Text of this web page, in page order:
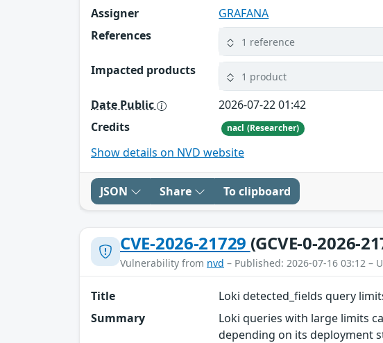
Assigner
GRAFANA
References
1 reference
Impacted products 1 product
Date Public
2026-07-22 01:42
Credits
nacl (Researcher)
Show details on NVD website
JSON Share To clipboard
CVE-2026-21729 (GCVE-0-2026-
Vulnerability from nvd – Published: 2026-07-16 03:12 –
Title
Loki detected_fields query
Summary
Loki queries with large limits
depending on its deployment